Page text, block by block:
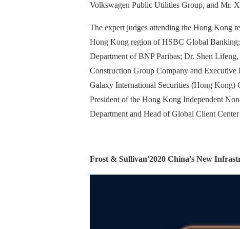
Volkswagen Public Utilities Group, and Mr.
The expert judges attending the Hong Kong
Hong Kong region of HSBC Global
Department of BNP Paribas; Dr. Shen
Construction Group Company and
Galaxy International Securities (Hong Kong)
President of the Hong Kong Independent
Department and Head of Global Client
Frost & Sullivan'2020 China's New